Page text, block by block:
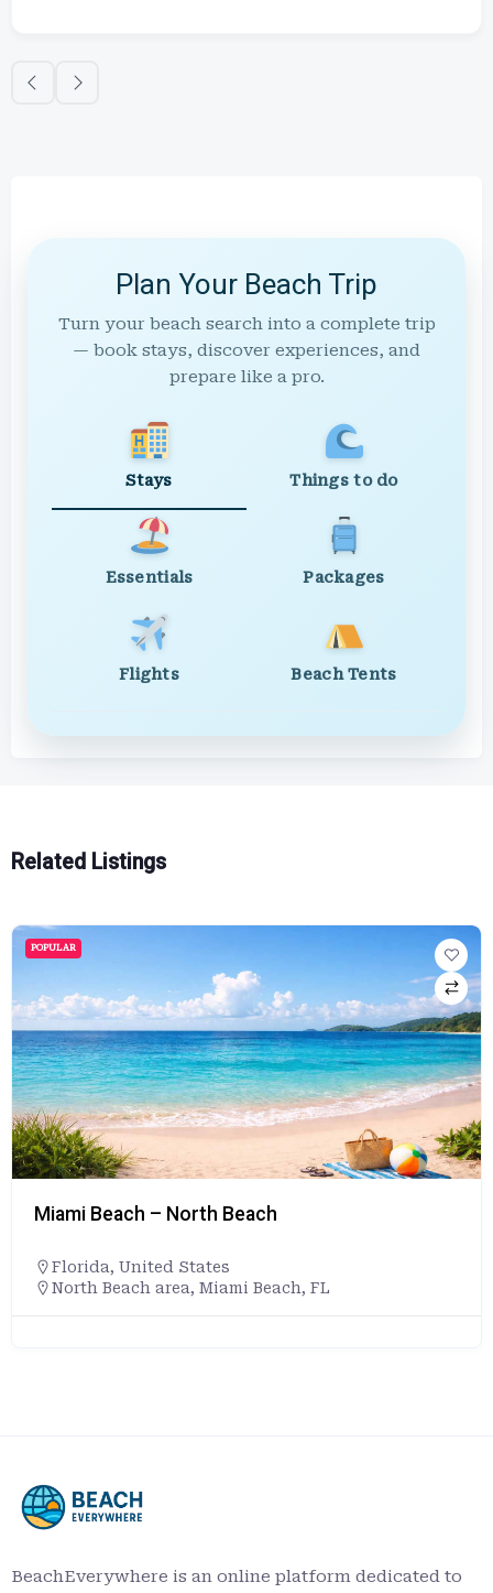
Plan Your Beach Trip
Turn your beach search into a complete trip
— book stays, discover experiences, and
prepare like a pro.
Stays Things to do
Essentials Packages
Flights Beach Tents
Related Listings
POPULAR
Miami Beach – North Beach
Florida, United States
North Beach area, Miami Beach, FL
BeachEverywhere is an online platform dedicated to